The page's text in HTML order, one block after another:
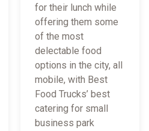
for their lunch while
offering them some
of the most
delectable food
options in the city, all
mobile, with Best
Food Trucks’ best
catering for small
business park